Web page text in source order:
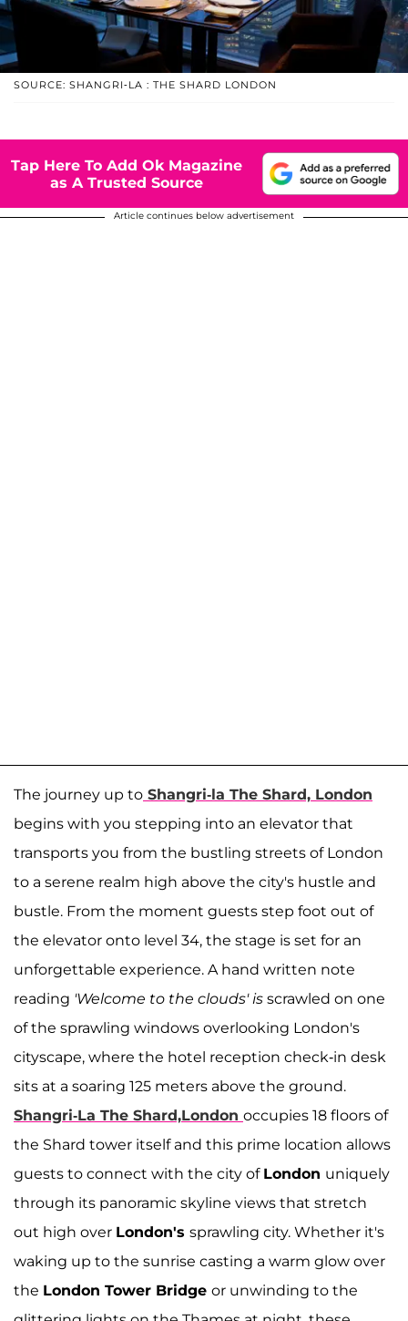
SOURCE: SHANGRI-LA : THE SHARD LONDON
Tap Here To Add Ok Magazine
as A Trusted Source
Article continues below advertisement
The journey up to Shangri-la The Shard, London
begins with you stepping into an elevator that
transports you from the bustling streets of London
to a serene realm high above the city's hustle and
bustle. From the moment guests step foot out of
the elevator onto level 34, the stage is set for an
unforgettable experience. A hand written note
reading 'Welcome to the clouds' is scrawled on one
of the sprawling windows overlooking London's
cityscape, where the hotel reception check-in desk
sits at a soaring 125 meters above the ground.
Shangri-La The Shard,London occupies 18 floors of
the Shard tower itself and this prime location allows
guests to connect with the city of London uniquely
through its panoramic skyline views that stretch
out high over London's sprawling city. Whether it's
waking up to the sunrise casting a warm glow over
the London Tower Bridge or unwinding to the